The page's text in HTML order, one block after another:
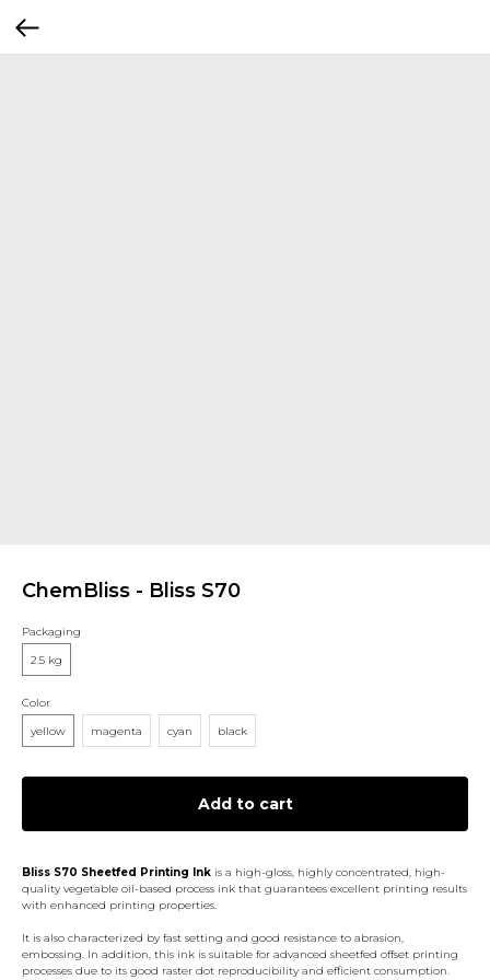
ChemBliss - Bliss S70
Packaging
2.5 kg
Color
yellow
magenta cyan black
Add to cart
Bliss S70 Sheetfed Printing Ink is a high-gloss, highly concentrated, high-
quality vegetable oil-based process ink that guarantees excellent printing results
with enhanced printing properties.
It is also characterized by fast setting and good resistance to abrasion,
embossing. In addition, this ink is suitable for advanced sheetfed offset printing
processes due to its good raster dot reproducibility and efficient consumption.